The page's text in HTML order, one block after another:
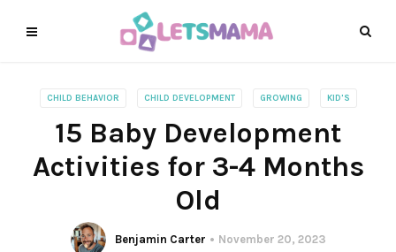
CHILD BEHAVIOR CHILD DEVELOPMENT GROWING KID'S
15 Baby Development
Activities for 3-4 Months
Old
Benjamin Carter November 20, 2023